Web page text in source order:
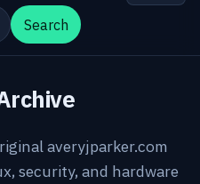
Search
averyjparker.com
security, and hardware